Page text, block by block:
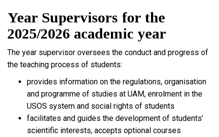
Year Supervisors for the
2025/2026 academic year
The year supervisor oversees the conduct and progress of
the teaching process of students:
provides information on the regulations, organisation
and programme of studies at UAM, enrolment in the
USOS system and social rights of students
facilitates and guides the development of students’
scientific interests, accepts optional courses